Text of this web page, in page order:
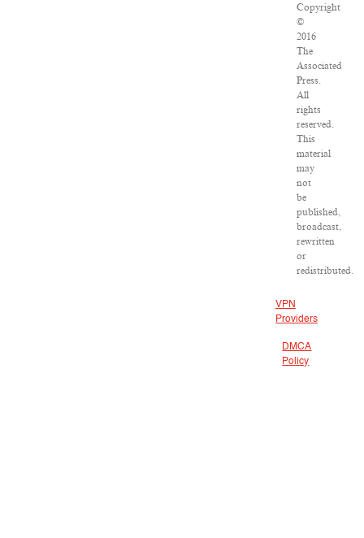
Copyright
©
2016
The
Associated
Press.
All
rights
reserved.
This
material
may
not
be
published,
broadcast,
rewritten
or
redistributed.
VPN
Providers
DMCA
Policy